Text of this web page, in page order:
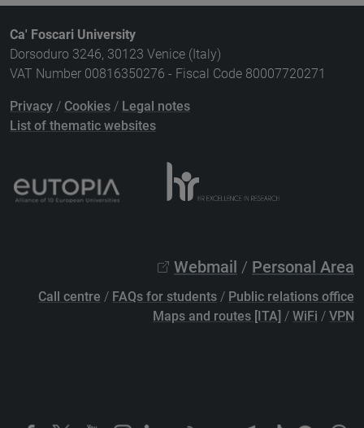
Ca' Foscari University
Dorsoduro 3246, 30123 Venice (Italy)
VAT Number 00816350276 - Fiscal Code 80007720271
Privacy / Cookies / Legal notes
List of thematic websites
Webmail / Personal Area
Call centre / FAQs for students / Public relations office
Maps and routes [ITA] / WiFi / VPN